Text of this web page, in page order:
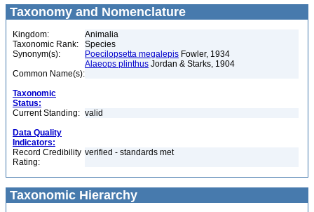
Taxonomy and Nomenclature
Kingdom:
Animalia
Taxonomic Rank:
Species
Synonym(s):
Poecilopsetta megalepis Fowler, 1934
Alaeops plinthus Jordan & Starks, 1904
Common Name(s):
Taxonomic
Status:
Current Standing: valid
Data Quality
Indicators:
Record Credibility
Rating:
verified - standards met
Taxonomic Hierarchy